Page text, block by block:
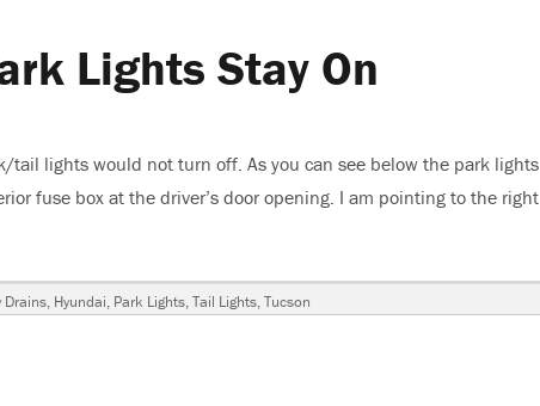
Lights Stay On
lights would not turn off. As you can see below the park lights
fuse box at the driver’s door opening. I am pointing to the right
Drains, Hyundai, Park Lights,Tail Lights,Tucson